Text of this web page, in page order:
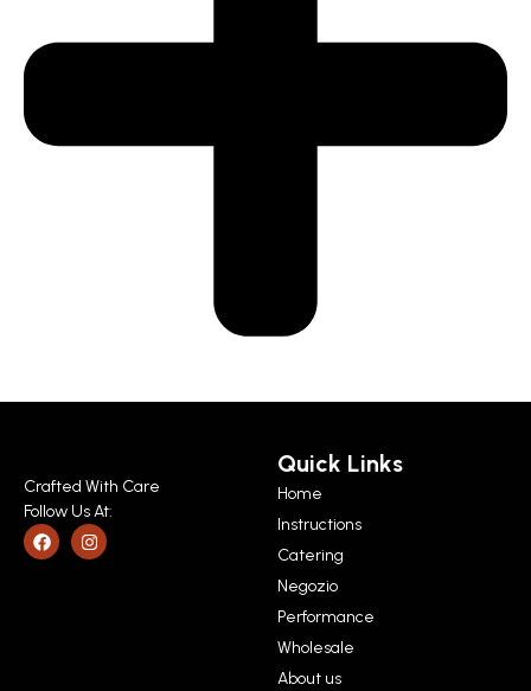
Crafted With Care
Follow Us At:
Quick Links
Home
Instructions
Catering
Negozio
Performance
Wholesale
About us